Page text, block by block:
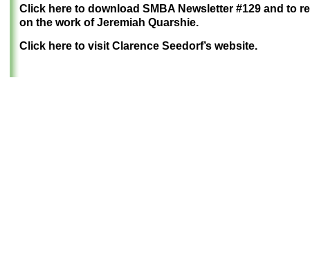
Click here to download SMBA Newsletter #129 and to
on the work of Jeremiah Quarshie.
Click here to visit Clarence Seedorf’s website.